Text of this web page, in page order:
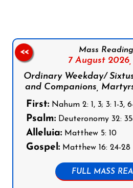
Mass
7 August 2026,
Ordinary Weekday/
and Companions,
First: Nahum 2: 1, 3; 3: 1-3,
Psalm: Deuteronomy 32:
Alleluia: Matthew 5: 10
Gospel: Matthew 16: 24-28
FULL MASS
<<